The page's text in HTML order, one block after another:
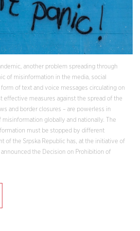
another problem spreading through
of misinformation in the media, social
of text and voice messages circulating on
effective measures against the spread of the
and border closures – are powerless in
globally and nationally. The
must be stopped by different
of the Srpska Republic has, at the initiative of
the Decision on Prohibition of